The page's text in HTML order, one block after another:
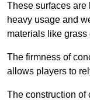
These surfaces are
heavy usage and
materials like grass
The firmness of
allows players to
The construction of